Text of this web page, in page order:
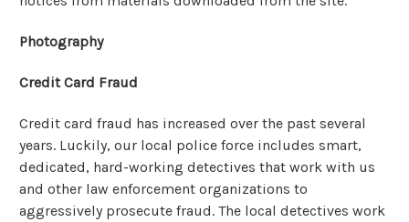
Photography
Credit Card Fraud
Credit card fraud has increased over the past several
years. Luckily, our local police force includes smart,
dedicated, hard-working detectives that work with us
and other law enforcement organizations to
aggressively prosecute fraud. The local detectives work